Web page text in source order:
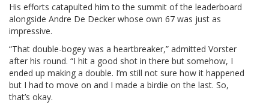
His efforts catapulted him to the summit of the leaderboard
alongside Andre De Decker whose own 67 was just as
impressive.
“That double-bogey was a heartbreaker,” admitted Vorster
after his round. “I hit a good shot in there but somehow, I
ended up making a double. I’m still not sure how it happened
but I had to move on and I made a birdie on the last. So,
that’s okay.